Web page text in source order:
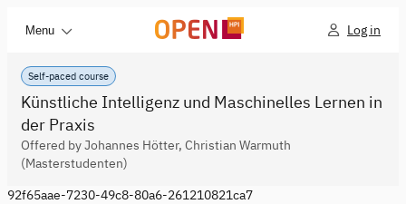
Menu Log in
Self-paced course
Künstliche Intelligenz und Maschinelles Lernen in
der Praxis
Offered by Johannes Hötter, Christian Warmuth
(Masterstudenten)
92f65aae-7230-49c8-80a6-261210821ca7